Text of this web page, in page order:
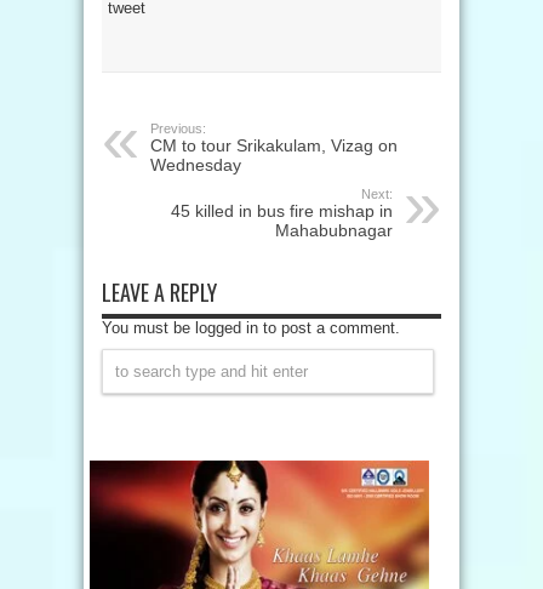
tweet
Previous:
CM to tour Srikakulam, Vizag on
Wednesday
Next:
45 killed in bus fire mishap in
Mahabubnagar
LEAVE A REPLY
You must be logged in to post a comment.